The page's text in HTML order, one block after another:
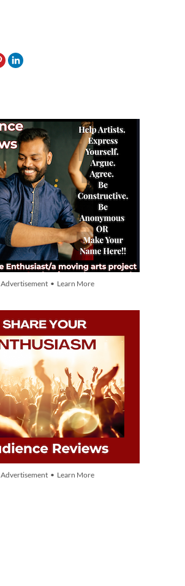
Advertisement • Learn More
Advertisement • Learn More